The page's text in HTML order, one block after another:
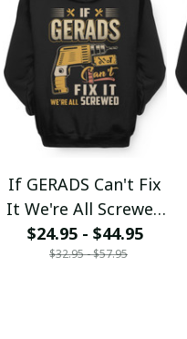
If GERADS Can't Fix
It We're All Screwed
fx23
$24.95 - $44.95
$32.95 - $57.95